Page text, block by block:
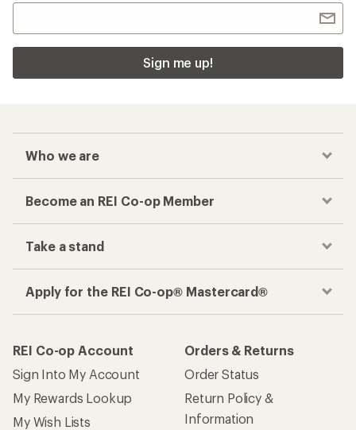
Sign me up!
Who we are
Become an REI Co-op Member
Take a stand
Apply for the REI Co-op® Mastercard®
REI Co-op Account
Sign Into My Account
My Rewards Lookup
My Wish Lists
Orders & Returns
Order Status
Return Policy &
Information